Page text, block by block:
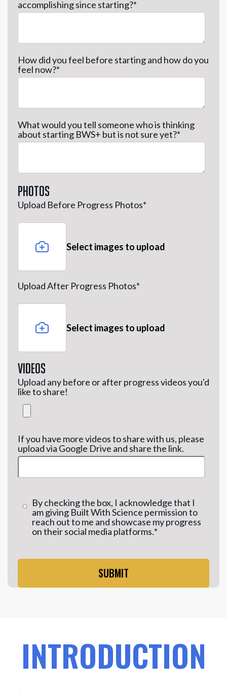
accomplishing since starting?*
How did you feel before starting and how do you
feel now?*
What would you tell someone who is thinking
about starting BWS+ but is not sure yet?*
Photos
Upload Before Progress Photos*
Select images to upload
Upload After Progress Photos*
Select images to upload
Videos
Upload any before or after progress videos you'd
like to share!
If you have more videos to share with us, please
upload via Google Drive and share the link.
By checking the box, I acknowledge that I
am giving Built With Science permission to
reach out to me and showcase my progress
on their social media platforms.*
INTRODUCTION